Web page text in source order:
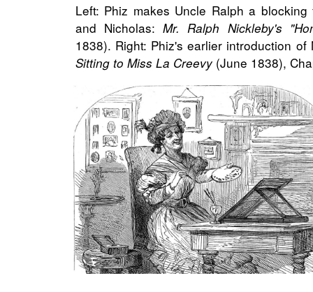
Left: Phiz makes Uncle Ralph a
and Nicholas:Mr. Ralph Nickleby's
1838). Right: Phiz's earlier introduction
Sitting to Miss La Creevy (June 1838),